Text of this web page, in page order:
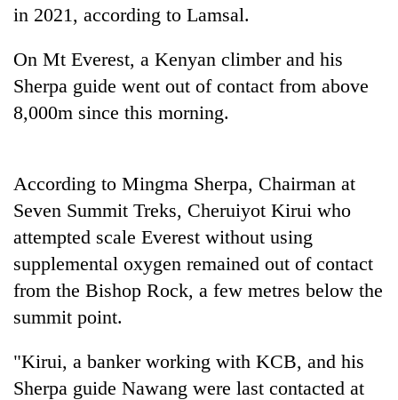
Nepal:
from
the
1997
Asian
emerging
Nepali
entrepreneurs
selected
accelerator
programme
PM
Shah
Ambassador
Srivastava
at
Singha
Durbar
in 2021, according to Lamsal.
On Mt Everest, a Kenyan climber and his
Sherpa guide went out of contact from above
8,000m since this morning.
According to Mingma Sherpa, Chairman at
Seven Summit Treks, Cheruiyot Kirui who
attempted scale Everest without using
supplemental oxygen remained out of contact
from the Bishop Rock, a few metres below the
summit point.
"Kirui, a banker working with KCB, and his
Sherpa guide Nawang were last contacted at